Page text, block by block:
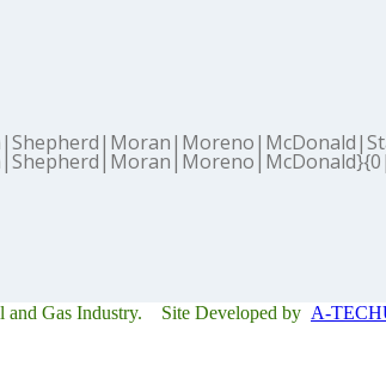
and Gas Industry. Site Developed by A-